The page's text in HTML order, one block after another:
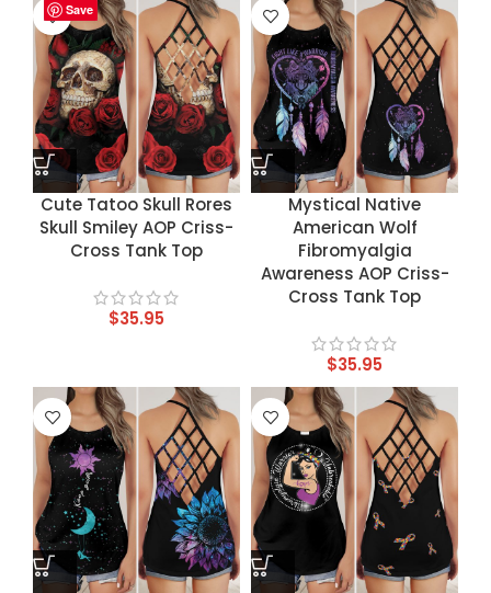
Save
Cute Tatoo Skull Rores
Skull Smiley AOP Criss-
Cross Tank Top
$35.95
Save
Mystical Native
American Wolf
Fibromyalgia
Awareness AOP Criss-
Cross Tank Top
$35.95
Save
Save